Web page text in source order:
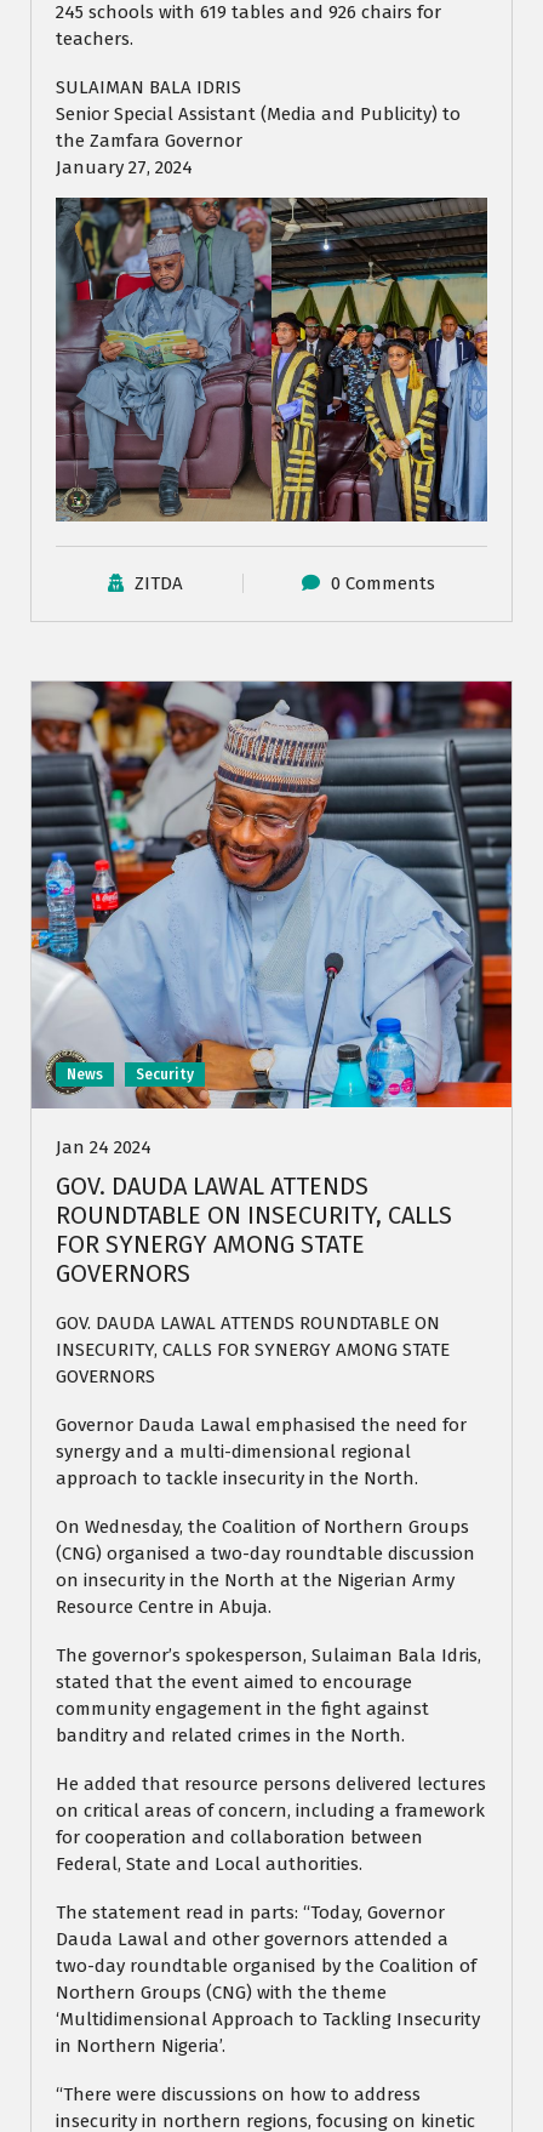
245 schools with 619 tables and 926 chairs for
teachers.
SULAIMAN BALA IDRIS
Senior Special Assistant (Media and Publicity) to
the Zamfara Governor
January 27, 2024
ZITDA 0 Comments
News Security
Jan 24 2024
GOV. DAUDA LAWAL ATTENDS
ROUNDTABLE ON INSECURITY, CALLS
FOR SYNERGY AMONG STATE
GOVERNORS
GOV. DAUDA LAWAL ATTENDS ROUNDTABLE ON
INSECURITY, CALLS FOR SYNERGY AMONG STATE
GOVERNORS
Governor Dauda Lawal emphasised the need for
synergy and a multi-dimensional regional
approach to tackle insecurity in the North.
On Wednesday, the Coalition of Northern Groups
(CNG) organised a two-day roundtable discussion
on insecurity in the North at the Nigerian Army
Resource Centre in Abuja.
The governor’s spokesperson, Sulaiman Bala Idris,
stated that the event aimed to encourage
community engagement in the fight against
banditry and related crimes in the North.
He added that resource persons delivered lectures
on critical areas of concern, including a framework
for cooperation and collaboration between
Federal, State and Local authorities.
The statement read in parts: “Today, Governor
Dauda Lawal and other governors attended a
two-day roundtable organised by the Coalition of
Northern Groups (CNG) with the theme
‘Multidimensional Approach to Tackling Insecurity
in Northern Nigeria’.
“There were discussions on how to address
insecurity in northern regions, focusing on kinetic